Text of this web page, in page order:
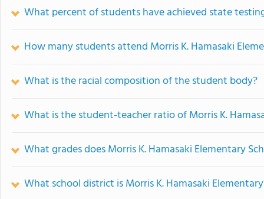
What percent of students have achieved state
How many students attend Morris K. Hamasaki
What is the racial composition of the student body?
What is the student-teacher ratio of Morris K.
What grades does Morris K. Hamasaki Elementary
What school district is Morris K. Hamasaki